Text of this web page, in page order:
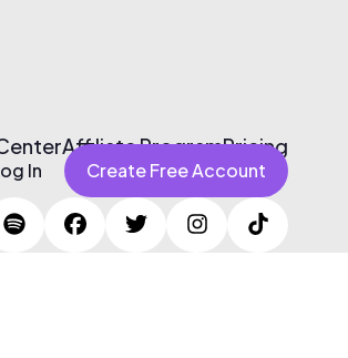
Affiliate ProgramPricing
In Create Free Account